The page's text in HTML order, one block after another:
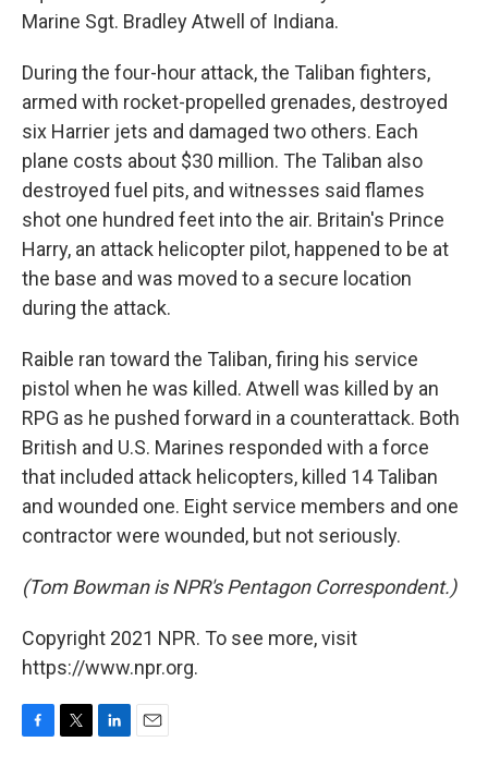
Marine Sgt. Bradley Atwell of Indiana.
During the four-hour attack, the Taliban fighters,
armed with rocket-propelled grenades, destroyed
six Harrier jets and damaged two others. Each
plane costs about $30 million. The Taliban also
destroyed fuel pits, and witnesses said flames
shot one hundred feet into the air. Britain's Prince
Harry, an attack helicopter pilot, happened to be at
the base and was moved to a secure location
during the attack.
Raible ran toward the Taliban, firing his service
pistol when he was killed. Atwell was killed by an
RPG as he pushed forward in a counterattack. Both
British and U.S. Marines responded with a force
that included attack helicopters, killed 14 Taliban
and wounded one. Eight service members and one
contractor were wounded, but not seriously.
(Tom Bowman is NPR's Pentagon Correspondent.)
Copyright 2021 NPR. To see more, visit
https://www.npr.org.